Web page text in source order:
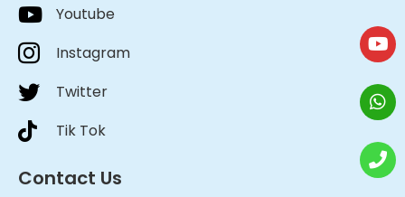
Youtube
Instagram
Twitter
Tik Tok
Contact Us